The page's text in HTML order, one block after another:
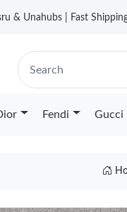
& Unahubs | Fast
Fendi Gucci